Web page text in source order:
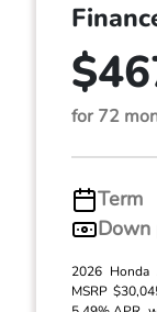
for 72
Term
Down
2026 Honda
MSRP